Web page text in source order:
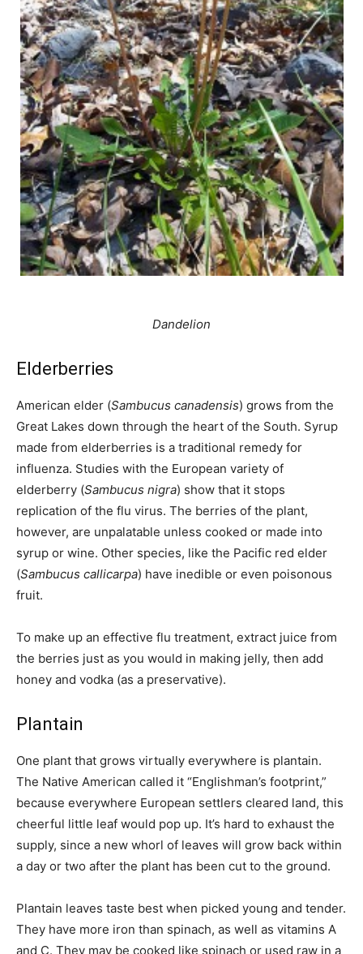
Dandelion
Elderberries
American elder (Sambucus canadensis) grows from the
Great Lakes down through the heart of the South. Syrup
made from elderberries is a traditional remedy for
influenza. Studies with the European variety of
elderberry (Sambucus nigra) show that it stops
replication of the flu virus. The berries of the plant,
however, are unpalatable unless cooked or made into
syrup or wine. Other species, like the Pacific red elder
(Sambucus callicarpa) have inedible or even poisonous
fruit.
To make up an effective flu treatment, extract juice from
the berries just as you would in making jelly, then add
honey and vodka (as a preservative).
Plantain
One plant that grows virtually everywhere is plantain.
The Native American called it “Englishman’s footprint,”
because everywhere European settlers cleared land, this
cheerful little leaf would pop up. It’s hard to exhaust the
supply, since a new whorl of leaves will grow back within
a day or two after the plant has been cut to the ground.
Plantain leaves taste best when picked young and tender.
They have more iron than spinach, as well as vitamins A
and C. They may be cooked like spinach or used raw in a